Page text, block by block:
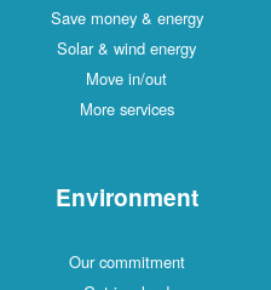
Save money & energy
Solar & wind energy
Move in/out
More services
Environment
Our commitment